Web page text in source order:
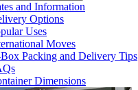
and Information
Options
Uses
Moves
Packing and Delivery Tips
Dimensions